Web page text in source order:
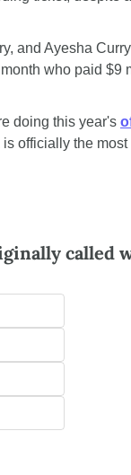
and Ayesha
who paid $9
doing this year's
officially the
called